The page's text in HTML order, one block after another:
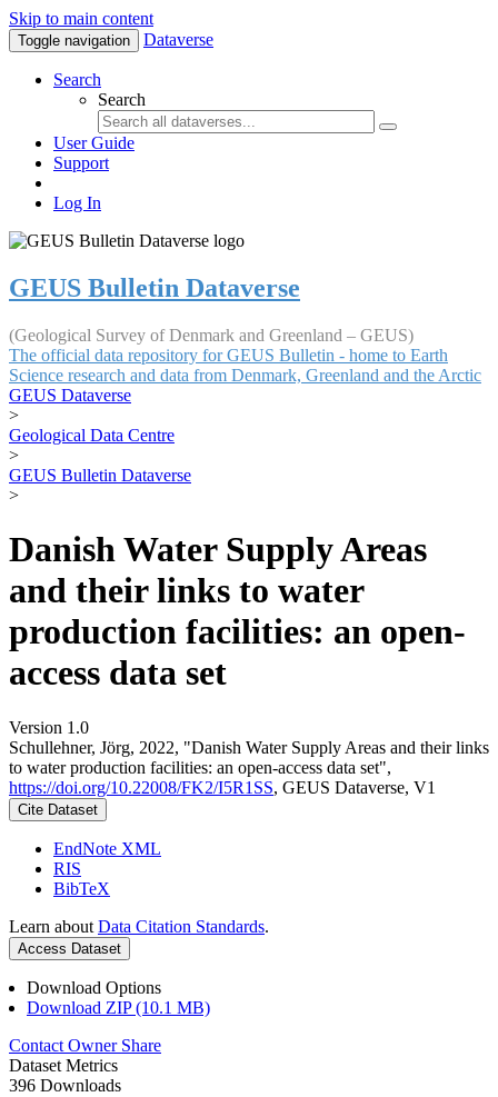
Skip to main content
Toggle navigation Dataverse
Search
Search
User Guide
Support
Log In
GEUS Bulletin Dataverse
(Geological Survey of Denmark and Greenland – GEUS)
The official data repository for GEUS Bulletin - home to Earth
Science research and data from Denmark, Greenland and the Arctic
GEUS Dataverse
>
Geological Data Centre
>
GEUS Bulletin Dataverse
>
Danish Water Supply Areas
and their links to water
production facilities: an open-
access data set
Version 1.0
Schullehner, Jörg, 2022, "Danish Water Supply Areas and their links
to water production facilities: an open-access data set",
https://doi.org/10.22008/FK2/I5R1SS, GEUS Dataverse, V1
Cite Dataset
EndNote XML
RIS
BibTeX
Learn about Data Citation Standards.
Access Dataset
Download Options
Download ZIP (10.1 MB)
Contact Owner Share
Dataset Metrics
396 Downloads